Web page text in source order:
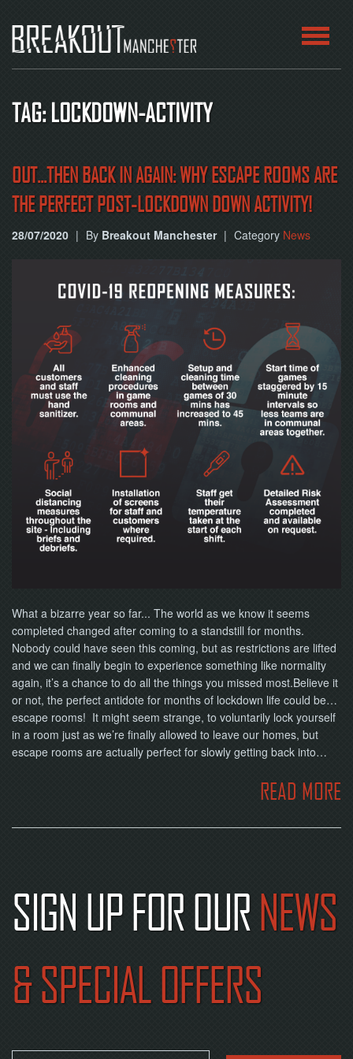
TAG: LOCKDOWN-ACTIVITY
OUT...THEN BACK IN AGAIN: WHY ESCAPE ROOMS ARE
THE PERFECT POST-LOCKDOWN DOWN ACTIVITY!
28/07/2020 | By Breakout Manchester | Category News
What a bizarre year so far... The world as we know it seems
completed changed after coming to a standstill for months.
Nobody could have seen this coming, but as restrictions are lifted
and we can finally begin to experience something like normality
again, it’s a chance to do all the things you missed most.Believe it
or not, the perfect antidote for months of lockdown life could be…
escape rooms! It might seem strange, to voluntarily lock yourself
in a room just as we’re finally allowed to leave our homes, but
escape rooms are actually perfect for slowly getting back into…
READ MORE
SIGN UP FOR OURNEWS
& SPECIAL OFFERS
ABOUT
BLOG
CONTACT
BOOK
NOW